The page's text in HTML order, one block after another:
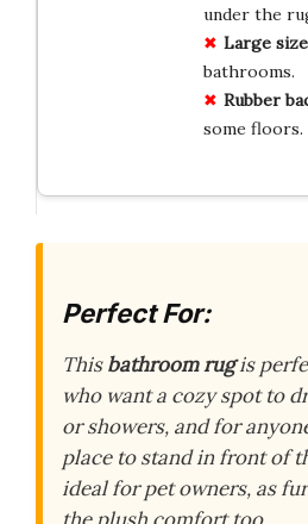
under the
Large size
bathrooms.
Rubber
some floors.
Perfect For:
Thisbathroom rugis
who want a cozy spot to
or showers, and for
place to stand in front of
ideal for pet owners, as